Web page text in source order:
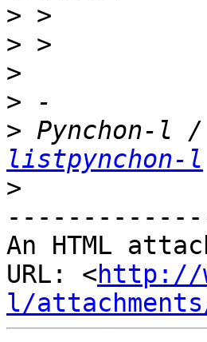
>
>
>
>
> Pynchon-l /
listpynchon-l
>
An HTML
URL: <http://
l/